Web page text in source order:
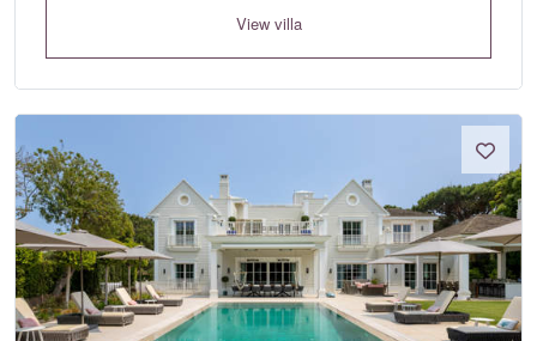
View villa